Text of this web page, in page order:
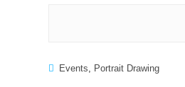
Events Portrait Drawing